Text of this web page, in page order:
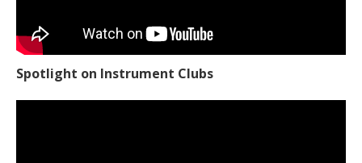
Spotlight on Instrument Clubs